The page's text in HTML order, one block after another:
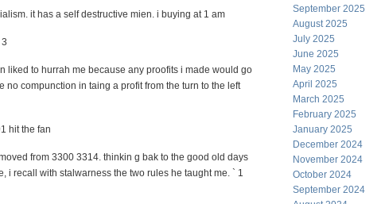
it has a self destructive mien. i buying at 1 am
liked to hurrah me because any proofits i made would go
no compunction in taing a profit from the turn to the left
hit the fan
from 3300 3314. thinkin g bak to the good old days
i recall with stalwarness the two rules he taught me. ` 1
September 2025
August 2025
July 2025
June 2025
May 2025
April 2025
March 2025
February 2025
January 2025
December 2024
November 2024
October 2024
September 2024